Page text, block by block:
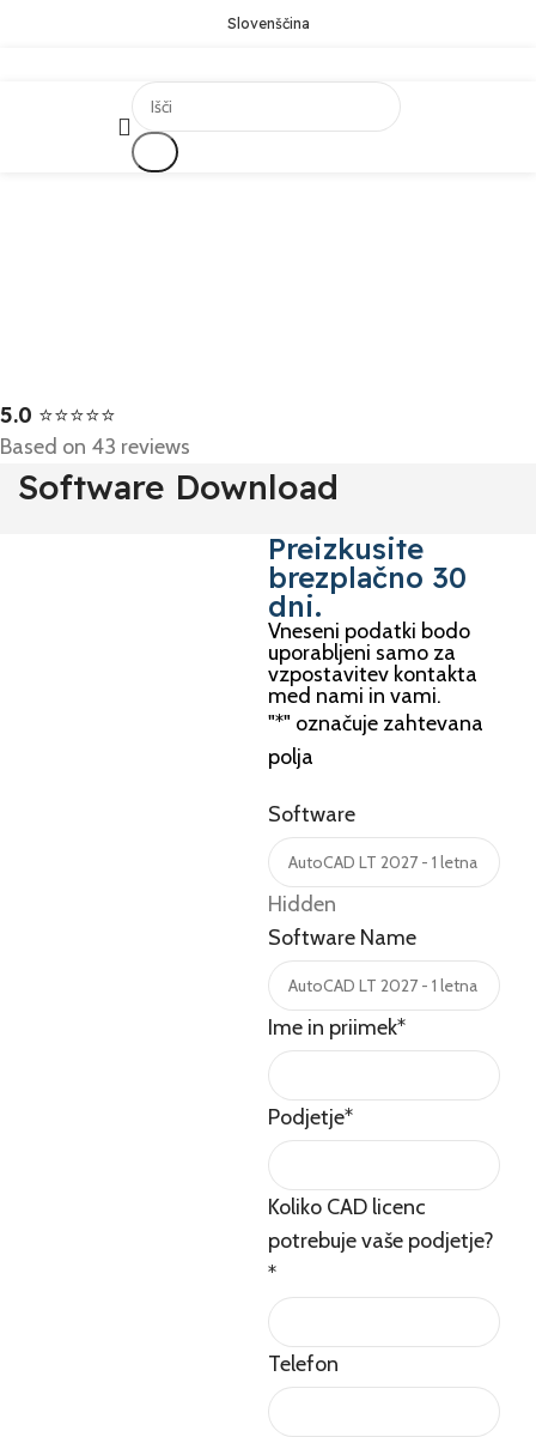
Slovenščina
5.0 ⭐⭐⭐⭐⭐
Based on 43 reviews
Software Download
Preizkusite
brezplačno 30
dni.
Vneseni podatki bodo
uporabljeni samo za
vzpostavitev kontakta
med nami in vami.
"*" označuje zahtevana
polja
Software
Hidden
Software Name
Ime in priimek*
Podjetje*
Koliko CAD licenc
potrebuje vaše podjetje?
*
Telefon